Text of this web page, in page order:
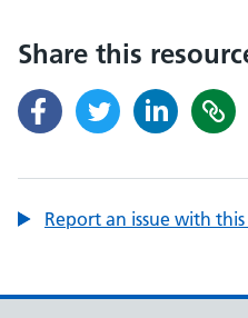
Share this
Report an issue with